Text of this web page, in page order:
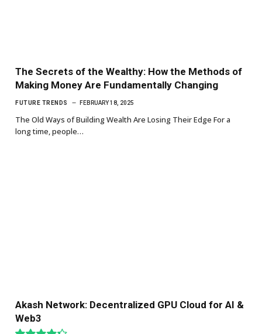
The Secrets of the Wealthy: How the Methods of
Making Money Are Fundamentally Changing
FUTURE TRENDS FEBRUARY 18, 2025
The Old Ways of Building Wealth Are Losing Their Edge For a
long time, people…
Akash Network: Decentralized GPU Cloud for AI &
Web3